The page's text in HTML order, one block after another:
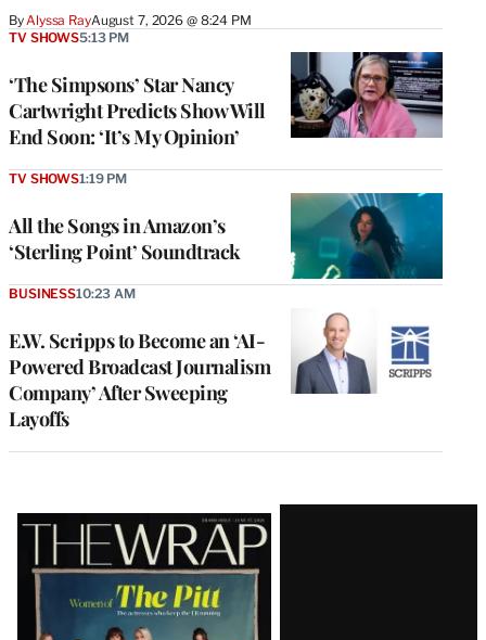
ByAlyssa RayAugust 7, 2026 @ 8:24 PM
‘The Simpsons’ Star Nancy
Cartwright Predicts Show Will
End Soon: ‘It’s My Opinion’
TV SHOWS5:13 PM
All the Songs in Amazon’s
‘Sterling Point’ Soundtrack
TV SHOWS1:19 PM
E.W. Scripps to Become an ‘AI-
Powered Broadcast Journalism
Company’ After Sweeping
Layoffs
BUSINESS10:23 AM
Latest
Magazine
Issue